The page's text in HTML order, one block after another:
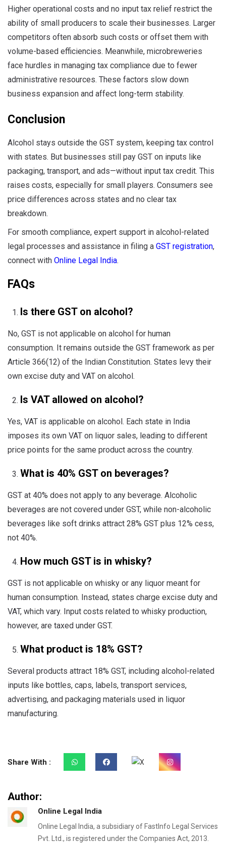
Higher operational costs and no input tax relief restrict the
ability of small producers to scale their businesses. Larger
competitors often absorb such costs or offset them with
volume-based efficiencies. Meanwhile, microbreweries
face hurdles in managing tax compliance due to fewer
administrative resources. These factors slow down
business expansion and affect long-term stability.
Conclusion
Alcohol stays outside the GST system, keeping tax control
with states. But businesses still pay GST on inputs like
packaging, transport, and ads—without input tax credit. This
raises costs, especially for small players. Consumers see
price differences across states and no clear tax
breakdown.
For smooth compliance, expert support in alcohol-related
legal processes and assistance in filing a GST registration,
connect with Online Legal India.
FAQs
Is there GST on alcohol?
No, GST is not applicable on alcohol for human
consumption. It remains outside the GST framework as per
Article 366(12) of the Indian Constitution. States levy their
own excise duty and VAT on alcohol.
Is VAT allowed on alcohol?
Yes, VAT is applicable on alcohol. Each state in India
imposes its own VAT on liquor sales, leading to different
price points for the same product across the country.
What is 40% GST on beverages?
GST at 40% does not apply to any beverage. Alcoholic
beverages are not covered under GST, while non-alcoholic
beverages like soft drinks attract 28% GST plus 12% cess,
not 40%.
How much GST is in whisky?
GST is not applicable on whisky or any liquor meant for
human consumption. Instead, states charge excise duty and
VAT, which vary. Input costs related to whisky production,
however, are taxed under GST.
What product is 18% GST?
Several products attract 18% GST, including alcohol-related
inputs like bottles, caps, labels, transport services,
advertising, and packaging materials used in liquor
manufacturing.
Share With :
Author:
Online Legal India
Online Legal India, a subsidiary of FastInfo Legal Services
Pvt. Ltd., is registered under the Companies Act, 2013.